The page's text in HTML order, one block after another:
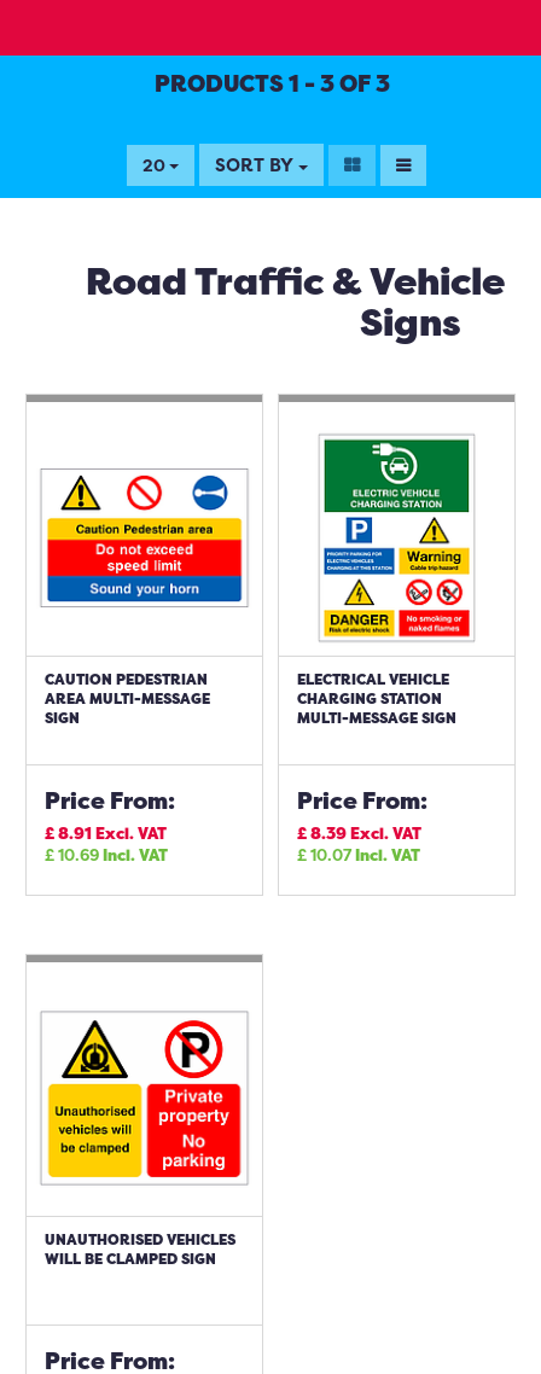
PRODUCTS 1 - 3 OF 3
20 SORT BY
Road Traffic & Vehicle
Signs
CAUTION PEDESTRIAN
AREA MULTI-MESSAGE
SIGN
Price From:
£8.91Excl. VAT
£10.69Incl. VAT
ELECTRICAL VEHICLE
CHARGING STATION
MULTI-MESSAGE SIGN
Price From:
£8.39Excl. VAT
£10.07Incl. VAT
UNAUTHORISED VEHICLES
WILL BE CLAMPED SIGN
Price From: